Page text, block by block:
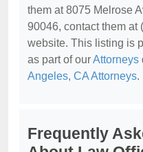
them at 8075 Melrose
90046, contact them at
website. This listing is
as part of ourAttorneys
Angeles, CA Attorneys.
Frequently